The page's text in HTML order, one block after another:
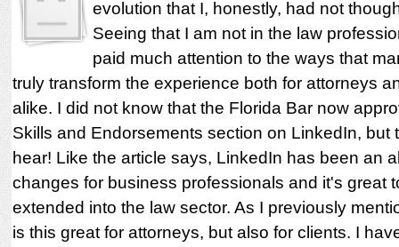
evolution that I, honestly, had not
Seeing that I am not in the law
paid much attention to the ways that
truly transform the experience both for attorneys
alike. I did not know that the Florida Bar now
Skills and Endorsements section on LinkedIn, but
hear! Like the article says, LinkedIn has been an
changes for business professionals and it's great
extended into the law sector. As I previously
is this great for attorneys, but also for clients. I